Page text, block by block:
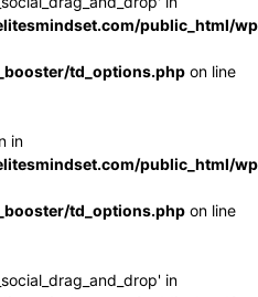
public_html/
td_options.php on line
in
public_html/
td_options.php on line
in